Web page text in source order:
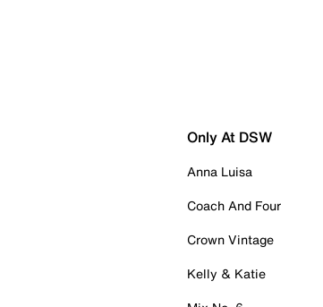
Only At DSW
Anna Luisa
Coach And Four
Crown Vintage
Kelly & Katie